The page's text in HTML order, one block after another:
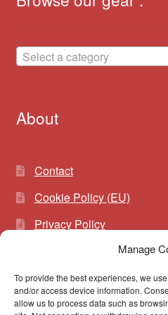
Manage
To provide the best experiences, we
and/or access device information.
allow us to process data such as
Select a category
About
Contact
Cookie Policy (EU)
Privacy Policy
Search
for:
Search